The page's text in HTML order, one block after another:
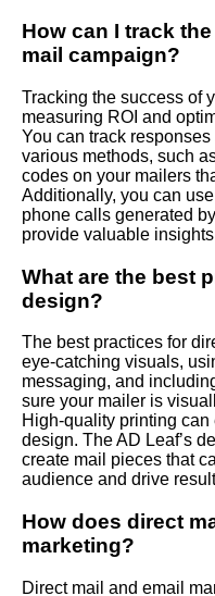
How can I track
mail campaign?
Tracking the success of
measuring ROI and
You can track
various methods, such
codes on your mailers
Additionally, you can
phone calls generated
provide valuable
What are the best
design?
The best practices for
eye-catching visuals,
messaging, and
sure your mailer is
High-quality printing
design. The AD Leaf’s
create mail pieces that
audience and drive
How does direct
marketing?
Direct mail and email